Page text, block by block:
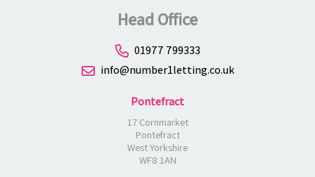
Head Office
01977 799333
info@number1letting.co.uk
Pontefract
17 Cornmarket
Pontefract
West Yorkshire
WF8 1AN